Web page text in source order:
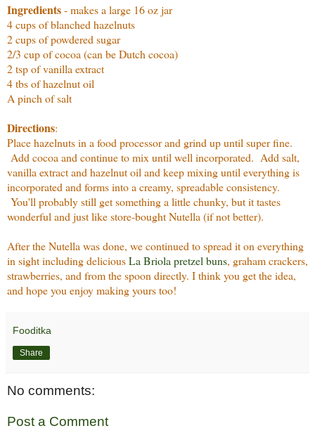
Ingredients- makes a large 16 oz jar
4 cups of blanched hazelnuts
2 cups of powdered sugar
2/3 cup of cocoa (can be Dutch cocoa)
2 tsp of vanilla extract
4 tbs of hazelnut oil
A pinch of salt
Directions:
Place hazelnuts in a food processor and grind up until super fine.
Add cocoa and continue to mix until well incorporated. Add salt,
vanilla extract and hazelnut oil and keep mixing until everything is
incorporated and forms into a creamy, spreadable consistency.
You'll probably still get something a little chunky, but it tastes
wonderful and just like store-bought Nutella (if not better).
After the Nutella was done, we continued to spread it on everything
in sight including deliciousLa Briola pretzel buns, graham crackers,
strawberries, and from the spoon directly. I think you get the idea,
and hope you enjoy making yours too!
Fooditka
Share
No comments:
Post a Comment